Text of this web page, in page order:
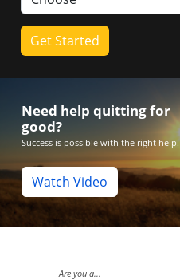
Need help quitting for
good?
Success is possible with the right help.
Watch Video
Are you a...